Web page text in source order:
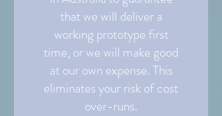
that we will deliver a
working prototype first
time, or we will make good
at our own expense. This
eliminates your risk of cost
over-runs.